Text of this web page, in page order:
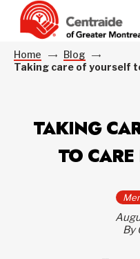
Home
Blog
Taking care of yourself
TAKING
TO
By